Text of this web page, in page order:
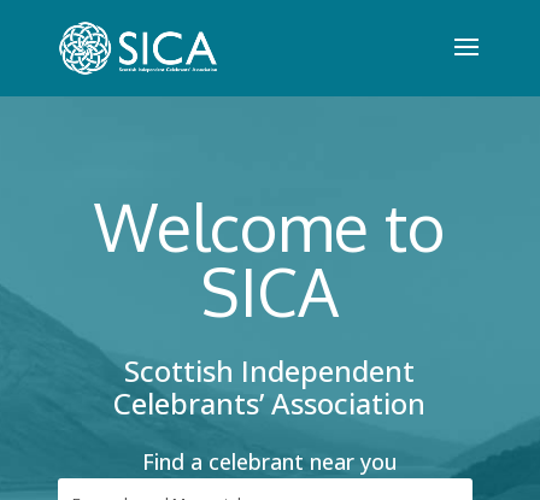
Welcome to
SICA
Scottish Independent
Celebrants’ Association
Find a celebrant near you